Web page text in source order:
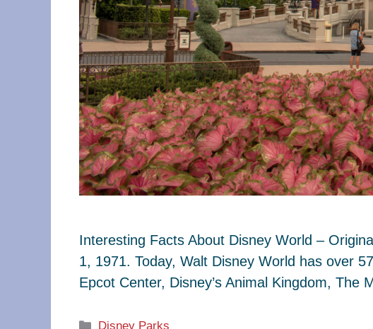
Interesting Facts About Disney World –
1, 1971. Today, Walt Disney World has over
Epcot Center, Disney’s Animal Kingdom,
Categories
Disney Parks